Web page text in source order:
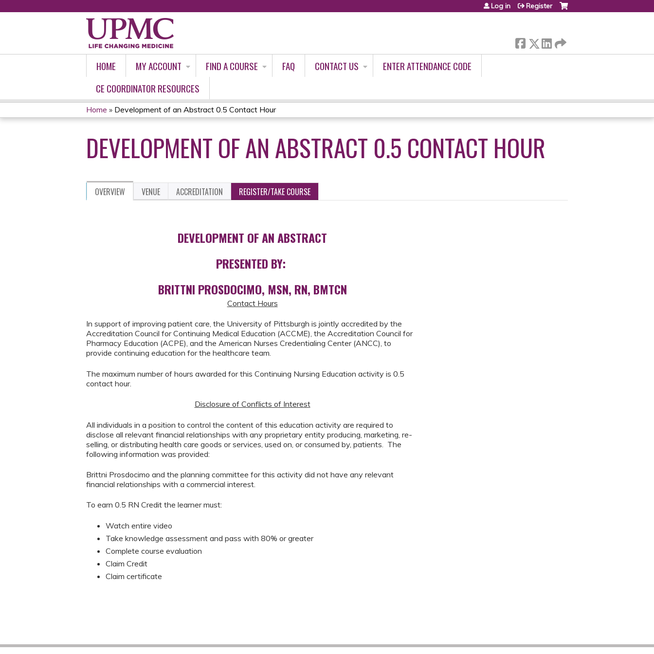
Log in Register
HOME MY ACCOUNT FIND A COURSE FAQ CONTACT US
ENTER ATTENDANCE CODE
CE COORDINATOR RESOURCES
YOU
ARE
HERE
Home » Development of an Abstract 0.5 Contact Hour
DEVELOPMENT OF AN ABSTRACT 0.5 CONTACT HOUR
OVERVIEW VENUE ACCREDITATION REGISTER/TAKE COURSE
DEVELOPMENT OF AN ABSTRACT
PRESENTED BY:
BRITTNI PROSDOCIMO, MSN, RN, BMTCN
Contact Hours
In support of improving patient care, the University of Pittsburgh is jointly accredited by the
Accreditation Council for Continuing Medical Education (ACCME), the Accreditation Council for
Pharmacy Education (ACPE), and the American Nurses Credentialing Center (ANCC), to
provide continuing education for the healthcare team.
The maximum number of hours awarded for this Continuing Nursing Education activity is 0.5
contact hour.
Disclosure of Conflicts of Interest
All individuals in a position to control the content of this education activity are required to
disclose all relevant financial relationships with any proprietary entity producing, marketing, re-
selling, or distributing health care goods or services, used on, or consumed by, patients. The
following information was provided:
Brittni Prosdocimo and the planning committee for this activity did not have any relevant
financial relationships with a commercial interest.
To earn 0.5 RN Credit the learner must:
Watch entire video
Take knowledge assessment and pass with 80% or greater
Complete course evaluation
Claim Credit
Claim certificate